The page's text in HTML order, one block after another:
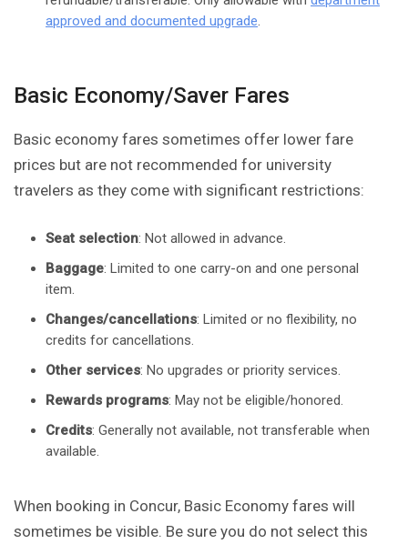
approved and documented upgrade.
Basic Economy/Saver Fares
Basic economy fares sometimes offer lower fare
prices but are not recommended for university
travelers as they come with significant restrictions:
Seat selection: Not allowed in advance.
Baggage: Limited to one carry-on and one personal
item.
Changes/cancellations: Limited or no flexibility, no
credits for cancellations.
Other services: No upgrades or priority services.
Rewards programs: May not be eligible/honored.
Credits: Generally not available, not transferable when
available.
When booking in Concur, Basic Economy fares will
sometimes be visible. Be sure you do not select this